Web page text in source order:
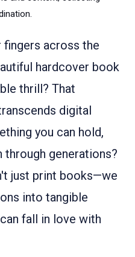
fingers across the
hardcover book
thrill? That
digital
you can hold,
through generations?
just print books—we
into tangible
fall in love with